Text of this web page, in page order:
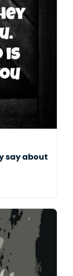
say about